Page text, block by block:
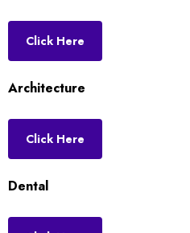
Click Here
Architecture
Click Here
Dental